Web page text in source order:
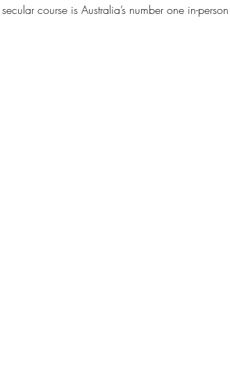
course is Australia’s number one in-